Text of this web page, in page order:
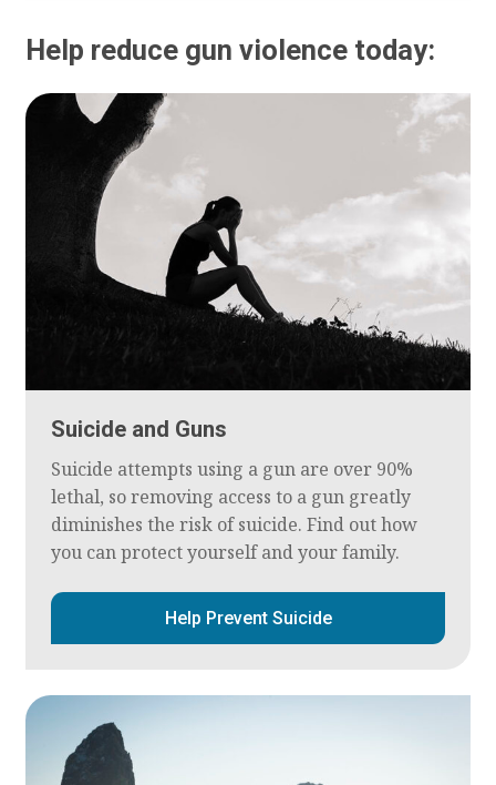
Help reduce gun violence today:
Suicide and Guns
Suicide attempts using a gun are over 90%
lethal, so removing access to a gun greatly
diminishes the risk of suicide. Find out how
you can protect yourself and your family.
Help Prevent Suicide